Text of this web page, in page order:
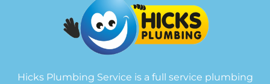
Hicks Plumbing Service is a full service plumbing